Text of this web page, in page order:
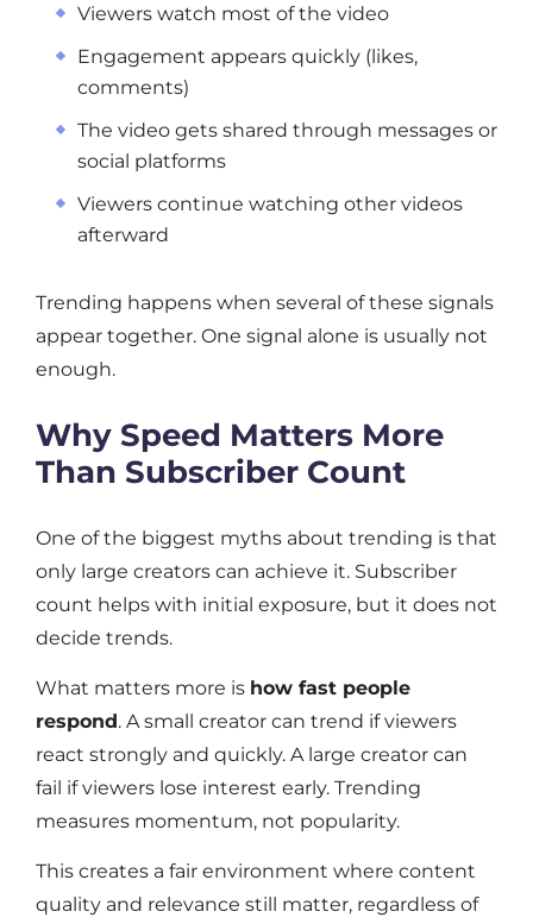
Viewers watch most of the video
Engagement appears quickly (likes,
comments)
The video gets shared through messages or
social platforms
Viewers continue watching other videos
afterward
Trending happens when several of these signals
appear together. One signal alone is usually not
enough.
Why Speed Matters More
Than Subscriber Count
One of the biggest myths about trending is that
only large creators can achieve it. Subscriber
count helps with initial exposure, but it does not
decide trends.
What matters more is how fast people
respond. A small creator can trend if viewers
react strongly and quickly. A large creator can
fail if viewers lose interest early. Trending
measures momentum, not popularity.
This creates a fair environment where content
quality and relevance still matter, regardless of